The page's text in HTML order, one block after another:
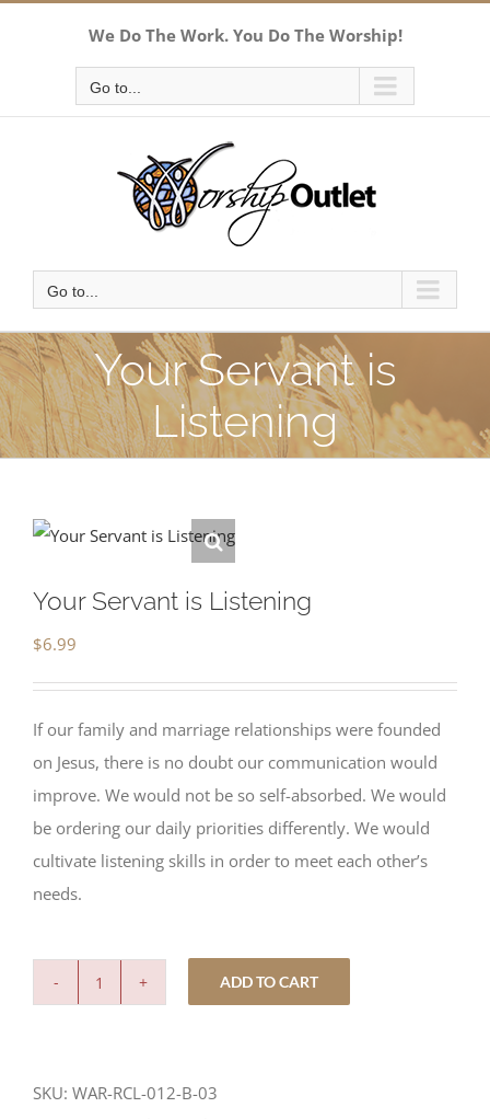
We Do The Work. You Do The Worship!
Go to...
Go to...
Your Servant is
Listening
Your Servant is Listening
$6.99
If our family and marriage relationships were founded
on Jesus, there is no doubt our communication would
improve. We would not be so self-absorbed. We would
be ordering our daily priorities differently. We would
cultivate listening skills in order to meet each other’s
needs.
Listening
ADD TO CART
SKU: WAR-RCL-012-B-03